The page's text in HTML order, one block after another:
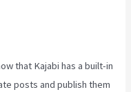
that Kajabi has a built-in
posts and publish them